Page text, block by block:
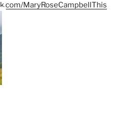
MaryRoseCampbellThis